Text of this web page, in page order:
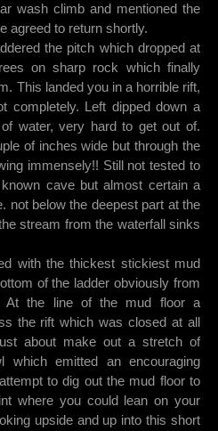
wash climb and mentioned the
agreed to return shortly.
the pitch which dropped at
on sharp rock which finally
This landed you in a horrible rift,
completely. Left dipped down a
water, very hard to get out of.
of inches wide but through the
immensely!! Still not tested to
cave but almost certain a
not below the deepest part at the
stream from the waterfall sinks
with the thickest stickiest mud
of the ladder obviously from
At the line of the mud floor a
the rift which was closed at all
about make out a stretch of
which emitted an encouraging
to dig out the mud floor to
where you could lean on your
upside and up into this short